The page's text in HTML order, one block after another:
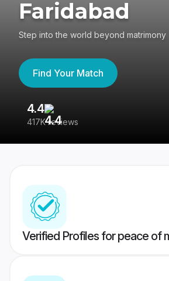
Faridabad
Step into the world beyond matrimony
Find Your Match
4.4
417K reviews
Verified Profiles for peace of